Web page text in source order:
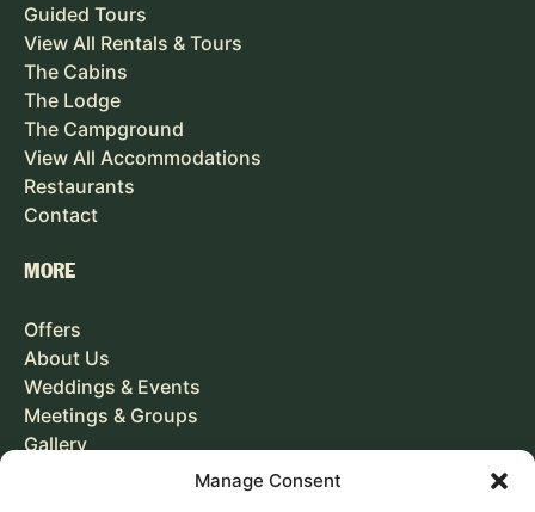
Manage Consent
Guided Tours
View All Rentals & Tours
The Cabins
The Lodge
The Campground
View All Accommodations
Restaurants
Contact
MORE
Offers
About Us
Weddings & Events
Meetings & Groups
Gallery